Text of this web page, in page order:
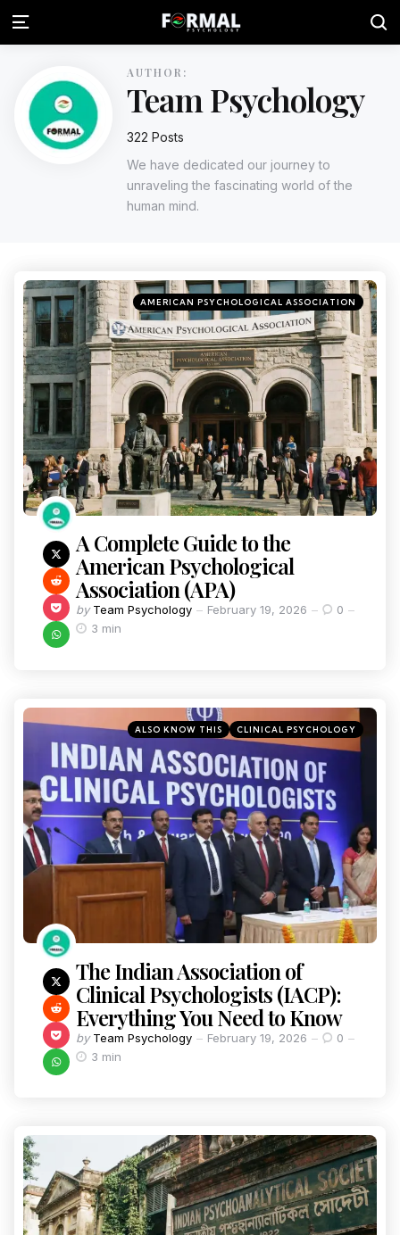
322 Posts
AUTHOR:
Team Psychology
We have dedicated our journey to
unraveling the fascinating world of the
human mind.
AMERICAN PSYCHOLOGICAL ASSOCIATION
A Complete Guide to the
American Psychological
Association (APA)
by Team Psychology February 19, 2026
0
3 min
ALSO KNOW THIS CLINICAL PSYCHOLOGY
The Indian Association of
Clinical Psychologists (IACP):
Everything You Need to Know
by Team Psychology February 19, 2026
0
3 min